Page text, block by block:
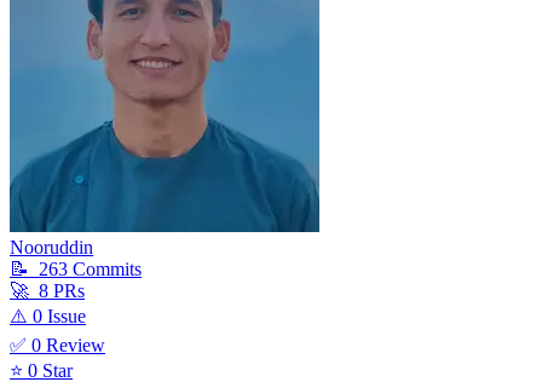
Nooruddin
📝
263 Commits
🚀 8 PRs
⚠️ 0 Issue
✅ 0 Review
⭐ 0 Star